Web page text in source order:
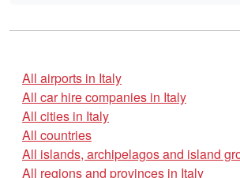
All airports in Italy
All car hire companies in Italy
All cities in Italy
All countries
All islands, archipelagos and island
All regions and provinces in Italy